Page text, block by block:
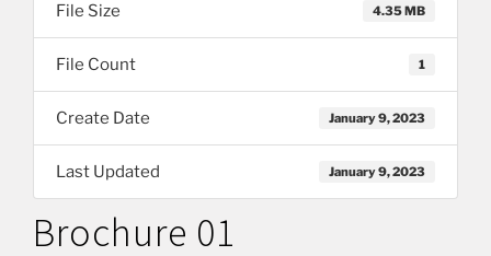
File Size 4.35 MB
File Count 1
Create Date January 9, 2023
Last Updated January 9, 2023
Brochure 01